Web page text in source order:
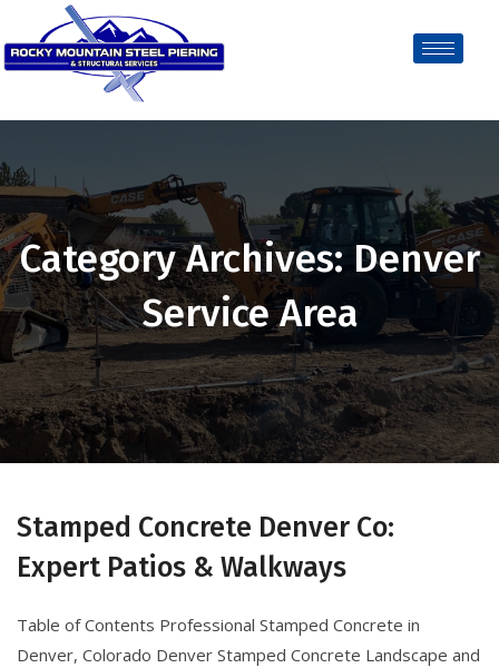
Category Archives: Denver
Service Area
Stamped Concrete Denver Co:
Expert Patios & Walkways
Table of Contents Professional Stamped Concrete in
Denver, Colorado Denver Stamped Concrete Landscape and